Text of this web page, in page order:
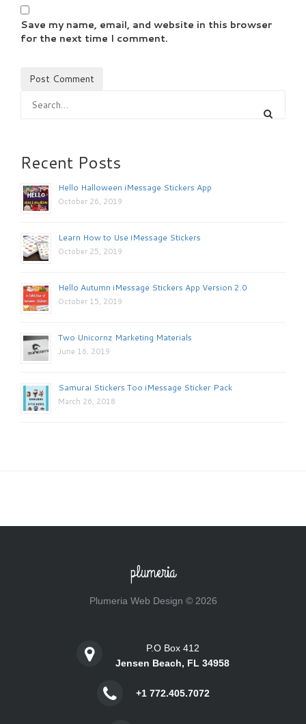
Save my name, email, and website in this browser
for the next time I comment.
Recent Posts
Hello Halloween iMessage Stickers App
October 26, 2019
Learn How to Use iMessage Stickers
October 25, 2019
Hello Autumn iMessage Stickers App Version 2.0
October 15, 2019
Two Unicornz Marketing Materials
June 16, 2019
Samurai Stickers Too iMessage Sticker Pack
March 26, 2018
plumeria
Plumeria Web Design © 2026
P.O Box 412
Jensen Beach, FL 34958
+1 772.405.7072